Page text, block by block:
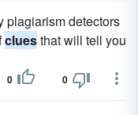
plagiarism detectors
cluesthat will tell you
0 0